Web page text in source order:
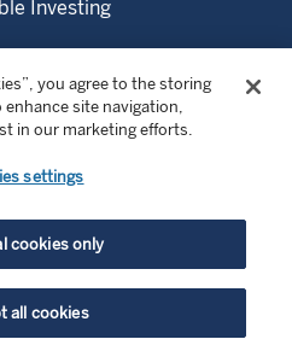
Investing
Management Company LLP.
Group Holdings LLP.
investors only.
you agree to the storing
site navigation,
in our marketing efforts.
settings
cookies only
all cookies